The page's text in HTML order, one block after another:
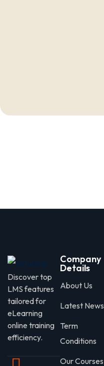
Discover top
LMS features
tailored for
eLearning
online training
efficiency.
Company
Details
About Us
Latest News
Term
Conditions
Our Courses